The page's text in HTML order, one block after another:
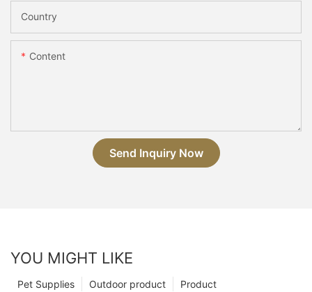
Country
Content
Send Inquiry Now
YOU MIGHT LIKE
Product
Outdoor product
Pet Supplies